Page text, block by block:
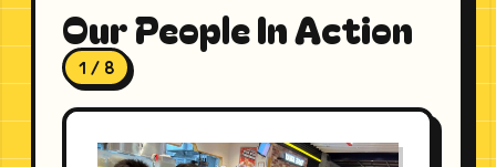
Our People In Action
1 / 8